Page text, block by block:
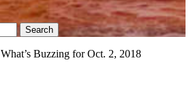
What’s Buzzing for Oct. 2, 2018